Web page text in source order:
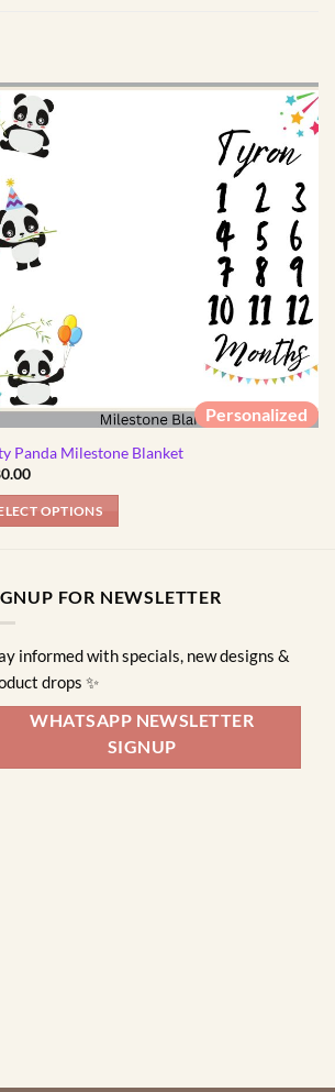
Personalized
Panda Milestone Blanket
OPTIONS
FOR NEWSLETTER
informed with specials, new designs &
drops ✨
WHATSAPP NEWSLETTER
SIGNUP